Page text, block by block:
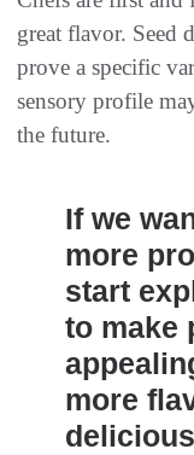
great flavor. Seed
prove a specific
sensory profile
the future.
If we
more
start
to make
more